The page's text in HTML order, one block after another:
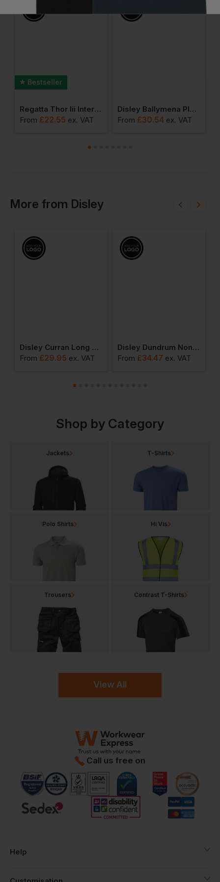
Bestseller
Regatta Thor Iii Interactive Fleece
From £22.55 ex. VAT
Disley Ballymena Plain Short Sleeve Shirt With Button Down Collar
From £30.54 ex. VAT
More from Disley
Disley Curran Long Sleeve Shirt With End On End Cutaway Collar
From £29.95 ex. VAT
Disley Dundrum Non-Iron Long Sleeve Shirt
From £34.47 ex. VAT
Shop by Category
View All
Jackets T-Shirts
Polo Shirts Hi Vis
Trousers Contrast T-Shirts
Call us free on
Help